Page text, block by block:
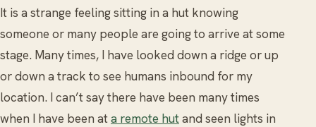
It is a strange feeling sitting in a hut knowing
someone or many people are going to arrive at some
stage. Many times, I have looked down a ridge or up
or down a track to see humans inbound for my
location. I can’t say there have been many times
when I have been ata remote hutand seen lights in